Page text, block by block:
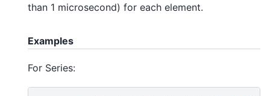
than 1 microsecond) for each element.
Examples
For Series: